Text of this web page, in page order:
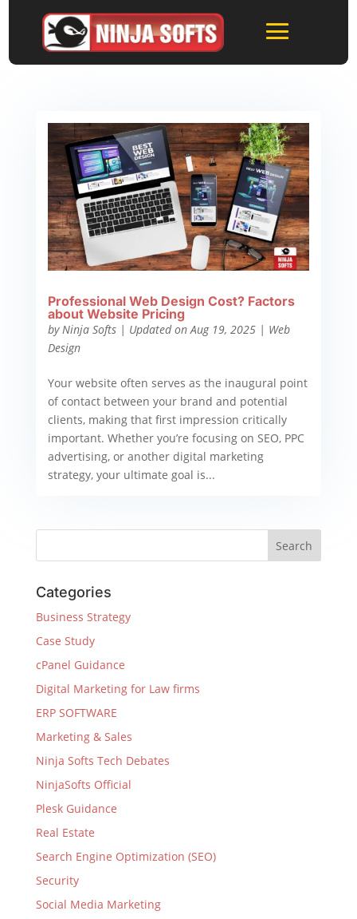
Professional Web Design Cost? Factors
about Website Pricing
by Ninja Softs| Updated on Aug 19, 2025| Web
Design
Your website often serves as the inaugural point
of contact between your brand and potential
clients, making that first impression critically
important. Whether you’re focusing on SEO, PPC
advertising, or another digital marketing
strategy, your ultimate goal is...
Categories
Business Strategy
Case Study
cPanel Guidance
Digital Marketing for Law firms
ERP SOFTWARE
Marketing & Sales
Ninja Softs Tech Debates
NinjaSofts Official
Plesk Guidance
Real Estate
Search Engine Optimization (SEO)
Security
Social Media Marketing